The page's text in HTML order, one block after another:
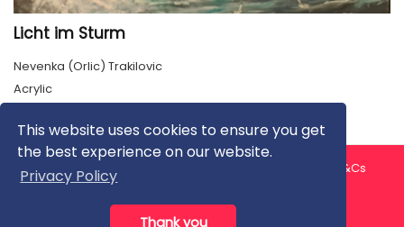
This website uses cookies to ensure you get
the best experience on our website.
Privacy Policy
Thank you
Licht im Sturm
Nevenka (Orlic) Trakilovic
Acrylic
About us Contact us
T&Cs